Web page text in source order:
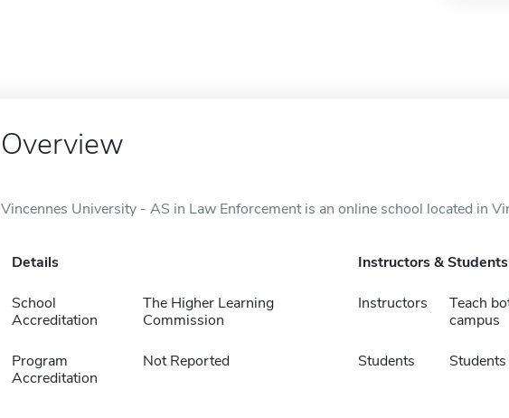
Overview
Vincennes University - AS in Law Enforcement is an online school located in
Details
School
Accreditation
The Higher Learning
Commission
Program
Accreditation
Not Reported
Instructors & Students
Instructors
Teach
campus
Students